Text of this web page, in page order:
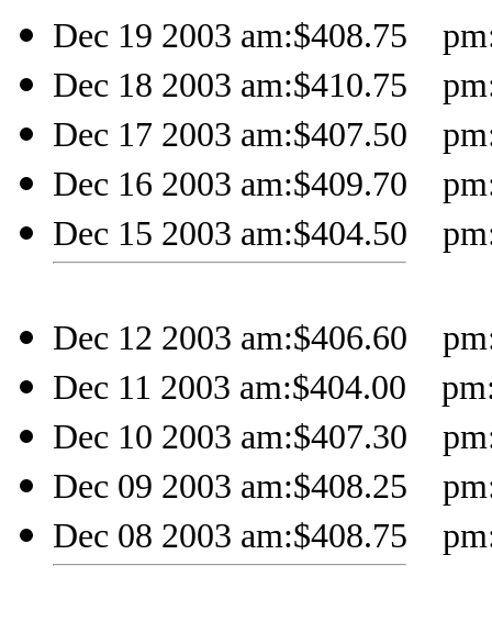
Dec 19 2003 am:$408.75
Dec 18 2003 am:$410.75
Dec 17 2003 am:$407.50
Dec 16 2003 am:$409.70
Dec 15 2003 am:$404.50
Dec 12 2003 am:$406.60
Dec 11 2003 am:$404.00
Dec 10 2003 am:$407.30
Dec 09 2003 am:$408.25
Dec 08 2003 am:$408.75